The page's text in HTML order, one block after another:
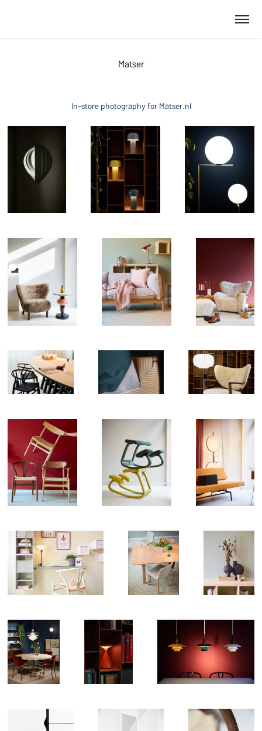
Matser
In-store photography for Matser.nl